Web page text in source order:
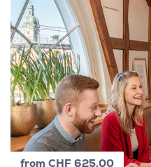
from CHF 625.00